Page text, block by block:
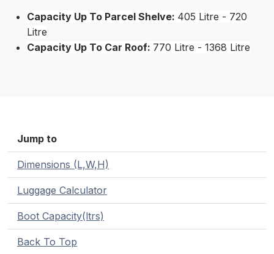
Capacity Up To Parcel Shelve: 405 Litre - 720
Litre
Capacity Up To Car Roof: 770 Litre - 1368 Litre
Jump to
Dimensions (L,W,H)
Luggage Calculator
Boot Capacity(ltrs)
Back To Top